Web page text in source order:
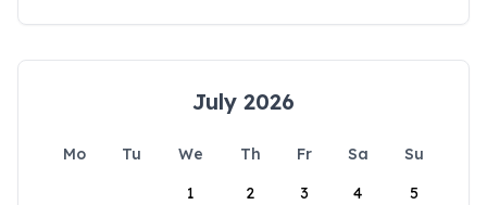
July 2026
Mo Tu We Th Fr Sa
Su
1
2 3 4 5